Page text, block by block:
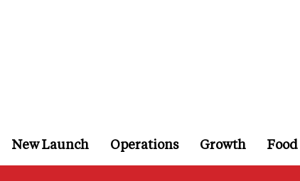
New Launch Operations Growth